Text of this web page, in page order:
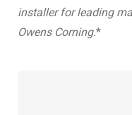
installer for leading
Owens Corning.*